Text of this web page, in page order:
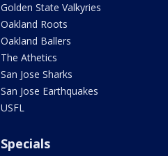
Golden State Valkyries
Oakland Roots
Oakland Ballers
The Athetics
San Jose Sharks
San Jose Earthquakes
USFL
Specials